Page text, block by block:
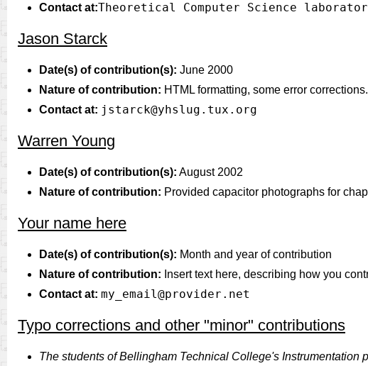
Contact at:Theoretical Computer Science
Jason Starck
Date(s) of contribution(s): June 2000
Nature of contribution: HTML formatting, some error corrections.
Contact at: jstarck@yhslug.tux.org
Warren Young
Date(s) of contribution(s): August 2002
Nature of contribution: Provided capacitor photographs for
Your name here
Date(s) of contribution(s): Month and year of contribution
Nature of contribution: Insert text here, describing how you
Contact at: my_email@provider.net
Typo corrections and other "minor" contributions
The students of Bellingham Technical College's Instrumentation